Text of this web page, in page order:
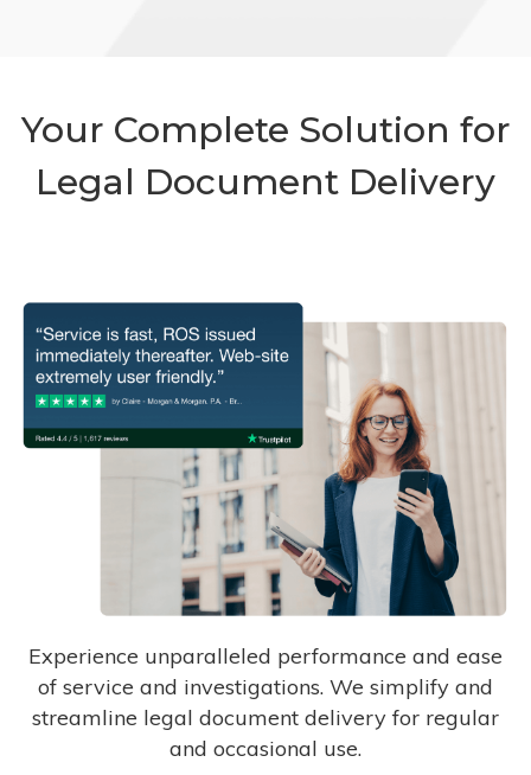
Your Complete Solution for
Legal Document Delivery
Experience unparalleled performance and ease
of service and investigations. We simplify and
streamline legal document delivery for regular
and occasional use.